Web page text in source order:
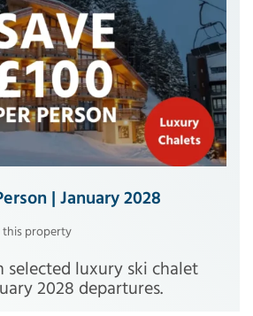
| January 2028
this property
selected luxury ski chalet
2028 departures.